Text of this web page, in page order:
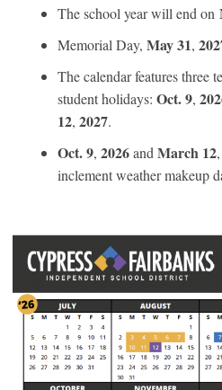
The school year will end on
Memorial Day, May 31,
The calendar features three
student holidays: Oct. 9,
12, 2027.
Oct. 9, 2026and March 12,
inclement weather makeup